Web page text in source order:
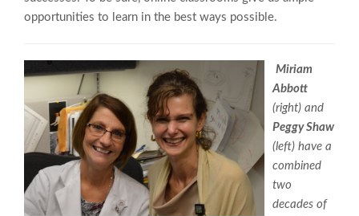
opportunities to learn in the best ways possible.
Miriam
Abbott
(right) and
Peggy Shaw
(left) have a
combined
two
decades of